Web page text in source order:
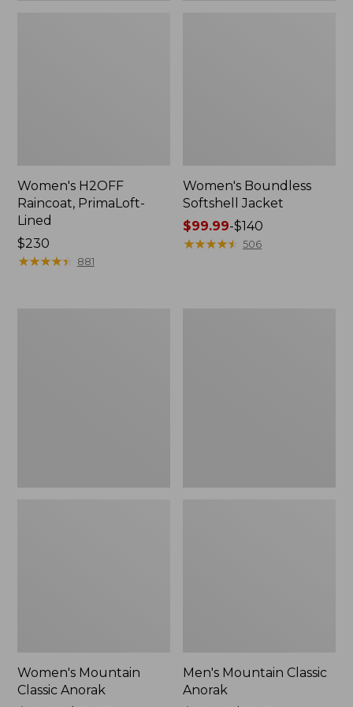
Women's H2OFF
Raincoat, PrimaLoft-
Lined
Price:
$230
$230
★★★★★
★★★★★ 881
Women's Boundless
Softshell Jacket
Price
range
$99.99-$140
★★★★★
★★★★★ 506
Women's Mountain
Classic Anorak
Men's Mountain Classic
Anorak